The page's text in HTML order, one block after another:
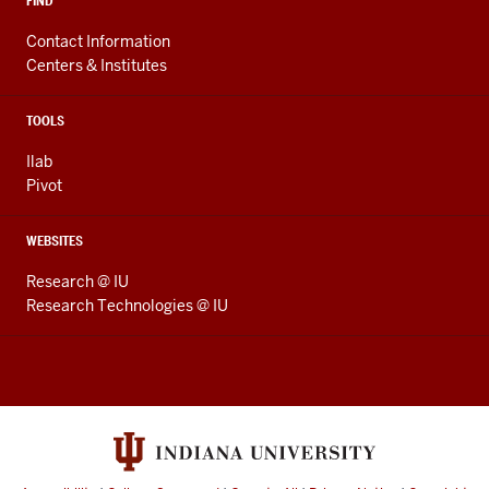
Contact Information
Centers & Institutes
TOOLS
Ilab
Pivot
WEBSITES
Research @ IU
Research Technologies @ IU